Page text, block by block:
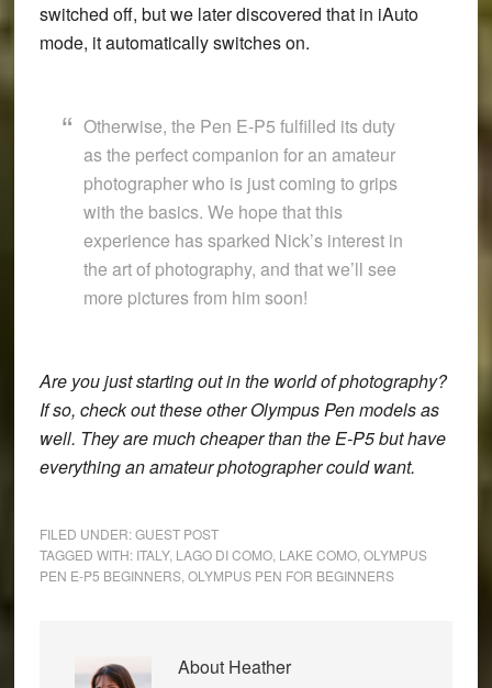
switched off, but we later discovered that in iAuto
mode, it automatically switches on.
Otherwise, the Pen E-P5 fulfilled its duty
as the perfect companion for an amateur
photographer who is just coming to grips
with the basics. We hope that this
experience has sparked Nick’s interest in
the art of photography, and that we’ll see
more pictures from him soon!
Are you just starting out in the world of photography?
If so, check out theseother Olympus Pen modelsas
well. They are much cheaper than the E-P5 but have
everything an amateur photographer could want.
FILED UNDER:GUEST POST
TAGGED WITH: ITALY, LAGO DI COMO, LAKE COMO,OLYMPUS
PEN E-P5 BEGINNERS,OLYMPUS PEN FOR BEGINNERS
About Heather